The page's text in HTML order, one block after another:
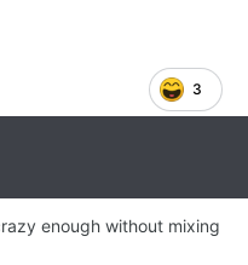
3
enough without mixing